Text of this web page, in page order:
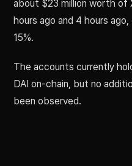
about $23 million worth of
hours ago and 4 hours
15%.
The accounts currently
DAI on-chain, but no
been observed.